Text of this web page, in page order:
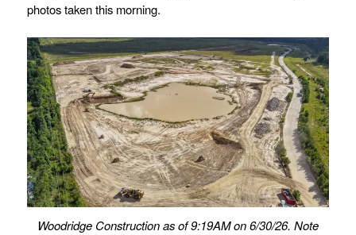
photos taken this morning.
Woodridge Construction as of 9:19AM on 6/30/26. Note